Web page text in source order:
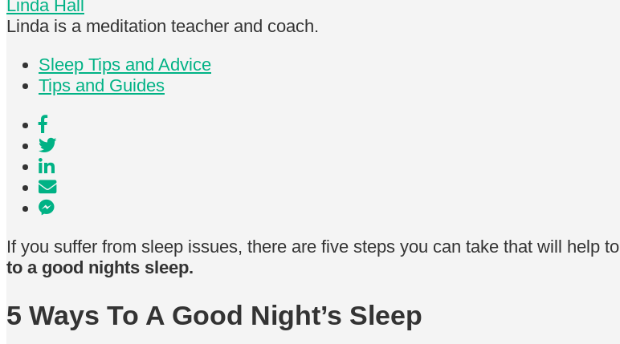
Linda Hall
Linda is a meditation teacher and coach.
Sleep Tips and Advice
Tips and Guides
If you suffer from sleep issues, there are five steps you can take that will help to
to a good nights sleep.
5 Ways To A Good Night’s Sleep